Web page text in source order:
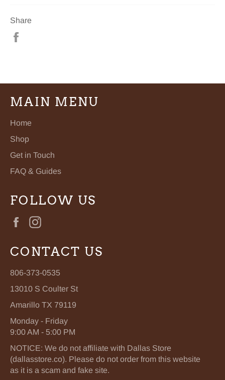
Share
MAIN MENU
Home
Shop
Get in Touch
FAQ & Guides
FOLLOW US
Facebook
CONTACT US
806-373-0535
13010 S Coulter St
Amarillo TX 79119
Monday - Friday
9:00 AM - 5:00 PM
NOTICE: We do not affiliate with Dallas Store
(dallasstore.co). Please do not order from this website
as it is a scam and fake site.